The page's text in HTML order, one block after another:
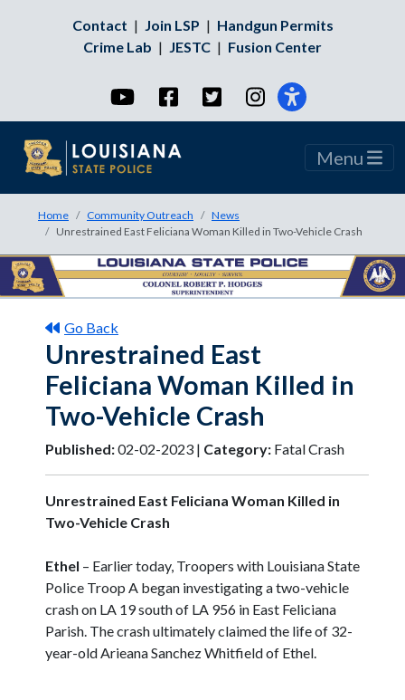
Contact | Join LSP | Handgun Permits
Crime Lab | JESTC | Fusion Center
YouTubeFacebookTwitterInstagram
Menu
Home Community Outreach
News
Unrestrained East Feliciana Woman Killed in Two-Vehicle Crash
Go Back
Unrestrained East
Feliciana Woman Killed in
Two-Vehicle Crash
Published:02-02-2023 | Category: Fatal Crash
Unrestrained East Feliciana Woman Killed in
Two-Vehicle Crash
Ethel – Earlier today, Troopers with Louisiana State
Police Troop A began investigating a two-vehicle
crash on LA 19 south of LA 956 in East Feliciana
Parish. The crash ultimately claimed the life of 32-
year-old Arieana Sanchez Whitfield of Ethel.